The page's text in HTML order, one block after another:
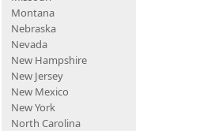
Montana
Nebraska
Nevada
New Hampshire
New Jersey
New Mexico
New York
North Carolina